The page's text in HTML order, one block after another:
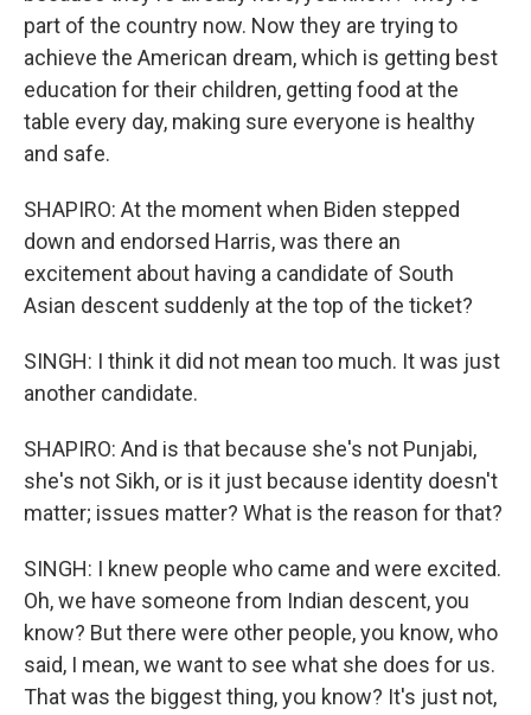
part of the country now. Now they are trying to
achieve the American dream, which is getting best
education for their children, getting food at the
table every day, making sure everyone is healthy
and safe.
SHAPIRO: At the moment when Biden stepped
down and endorsed Harris, was there an
excitement about having a candidate of South
Asian descent suddenly at the top of the ticket?
SINGH: I think it did not mean too much. It was just
another candidate.
SHAPIRO: And is that because she's not Punjabi,
she's not Sikh, or is it just because identity doesn't
matter; issues matter? What is the reason for that?
SINGH: I knew people who came and were excited.
Oh, we have someone from Indian descent, you
know? But there were other people, you know, who
said, I mean, we want to see what she does for us.
That was the biggest thing, you know? It's just not,